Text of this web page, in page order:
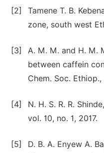
[2]
Tamene T. B.
zone, south west
[3]
A. M. M. and H. M.
between caffein
Chem. Soc.
[4]
N. H. S. R. R.
vol. 10, no. 1, 2017.
[5]
D. B. A. Enyew A.